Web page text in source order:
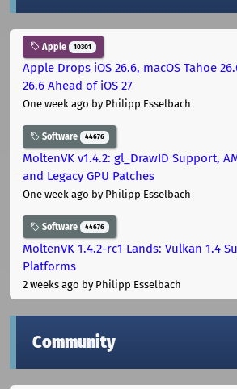
Apple 10301
Apple Drops iOS 26.6, macOS Tahoe
26.6 Ahead of iOS 27
One week ago by Philipp Esselbach
Software 44676
MoltenVK v1.4.2: gl_DrawID Support,
and Legacy GPU Patches
One week ago by Philipp Esselbach
Software 44676
MoltenVK 1.4.2-rc1 Lands: Vulkan 1.4
Platforms
2 weeks ago by Philipp Esselbach
Community